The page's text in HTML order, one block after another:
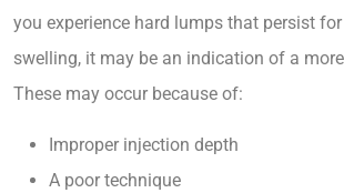
you experience hard lumps that persist
swelling, it may be an indication of a
These may occur because of:
Improper injection depth
A poor technique